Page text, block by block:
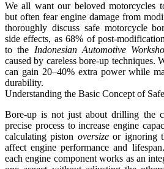
We all want our beloved motorcycles
but often fear engine damage from
thoroughly discuss safe motorcycle
side effects, as 68% of post-
to the Indonesian Automotive
caused by careless bore-up techniques.
can gain 20–40% extra power while
durability.
Understanding the Basic Concept of
Bore-up is not just about drilling the
precise process to increase engine
calculating piston oversizeor ignoring
affect engine performance and lifespan.
each engine component works as an